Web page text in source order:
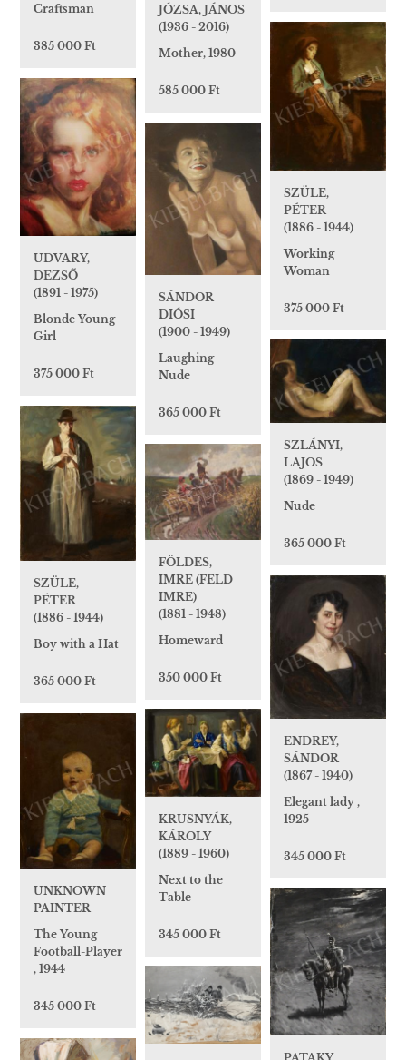
Craftsman
385 000 Ft
JÓZSA, JÁNOS
(1936 - 2016)
Mother, 1980
585 000 Ft
SZÜLE,
PÉTER
(1886 - 1944)
Working
Woman
375 000 Ft
UDVARY,
DEZSŐ
(1891 - 1975)
Blonde Young
Girl
375 000 Ft
SÁNDOR
DIÓSI
(1900 - 1949)
Laughing
Nude
365 000 Ft
SZLÁNYI,
LAJOS
(1869 - 1949)
Nude
365 000 Ft
SZÜLE,
PÉTER
(1886 - 1944)
Boy with a Hat
365 000 Ft
FÖLDES,
IMRE (FELD
IMRE)
(1881 - 1948)
Homeward
350 000 Ft
ENDREY,
SÁNDOR
(1867 - 1940)
Elegant lady ,
1925
345 000 Ft
KRUSNYÁK,
KÁROLY
(1889 - 1960)
Next to the
Table
345 000 Ft
UNKNOWN
PAINTER
The Young
Football-Player
, 1944
345 000 Ft